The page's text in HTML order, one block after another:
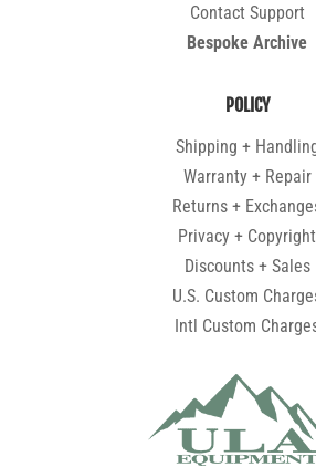
Contact Support
Bespoke Archive
POLICY
Shipping +
Warranty + Repair
Returns +
Privacy + Copyright
Discounts + Sales
U.S. Custom
Intl Custom